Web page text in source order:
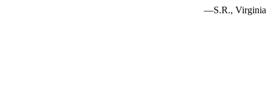
—S.R., Virginia